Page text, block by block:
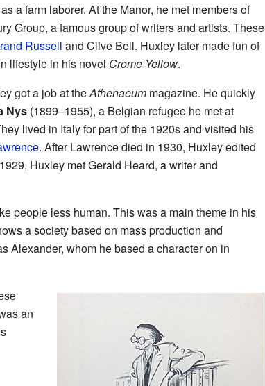
a farm laborer. At the Manor, he met members of
Group, a famous group of writers and artists. These
Russell and Clive Bell. Huxley later made fun of
lifestyle in his novel Crome Yellow.
got a job at theAthenaeummagazine. He quickly
Nys(1899–1955), a Belgian refugee he met at
lived in Italy for part of the 1920s and visited his
. After Lawrence died in 1930, Huxley edited
Huxley met Gerald Heard, a writer and
people less human. This was a main theme in his
a society based on mass production and
Alexander, whom he based a character on in
an